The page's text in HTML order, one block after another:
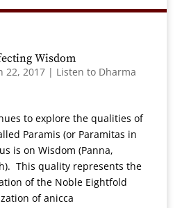
Wisdom
22, 2017| Listen to Dharma
to explore the qualities of
Paramis (or Paramitas in
is on Wisdom (Panna,
This quality represents the
of the Noble Eightfold
of anicca